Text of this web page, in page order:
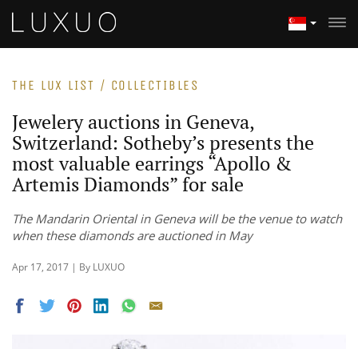
THE LUX LIST / COLLECTIBLES
Jewelery auctions in Geneva,
Switzerland: Sotheby’s presents the
most valuable earrings “Apollo &
Artemis Diamonds” for sale
The Mandarin Oriental in Geneva will be the venue to watch
when these diamonds are auctioned in May
Apr 17, 2017 | By LUXUO